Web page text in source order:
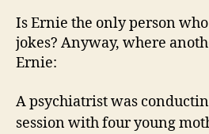
Is Ernie the only person who
jokes? Anyway, where
Ernie:
A psychiatrist was
session with four young